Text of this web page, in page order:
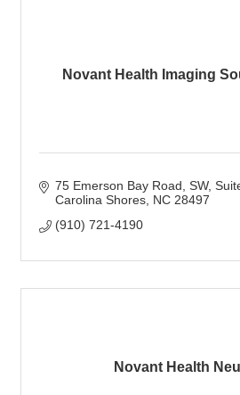
Novant Health Imaging
75 Emerson Bay Road, SW
Carolina Shores NC 28497
(910) 721-4190
Novant Health